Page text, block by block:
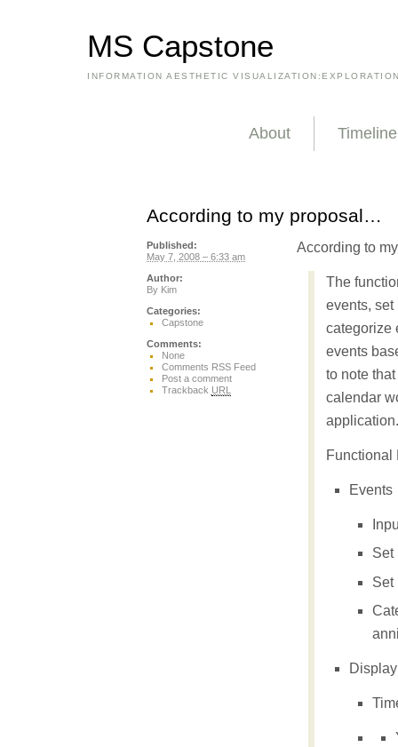
MS Capstone
INFORMATION AESTHETIC
About Timeline
According to my proposal…
According to
The
events, set
categorize
events
to note
calendar
application.
Functional
Events
Set
Set
Published:
May 7, 2008 – 6:33 am
Author:
By Kim
Categories:
Capstone
Comments:
None
Comments RSS Feed
Post a comment
Trackback URL